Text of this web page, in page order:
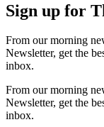
Sign up for
From our morning
Newsletter, get the
inbox.
From our morning
Newsletter, get the
inbox.